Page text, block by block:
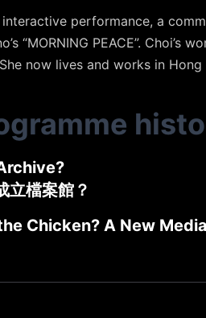
performance, a
“MORNING PEACE”.
now lives and works in Hong
立檔案館？
Chicken? A New